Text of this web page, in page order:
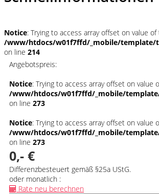
Notice: Trying to access array offset on value
/www/htdocs/w01f7ffd/_mobile/template/
on line 214
Angebotspreis:
Notice: Trying to access array offset on value
/www/htdocs/w01f7ffd/_mobile/
on line 273
Notice: Trying to access array offset on value
/www/htdocs/w01f7ffd/_mobile/
on line 273
0,- €
Differenzbesteuert gemäß §25a UStG.
oder monatlich :
Rate neu berechnen